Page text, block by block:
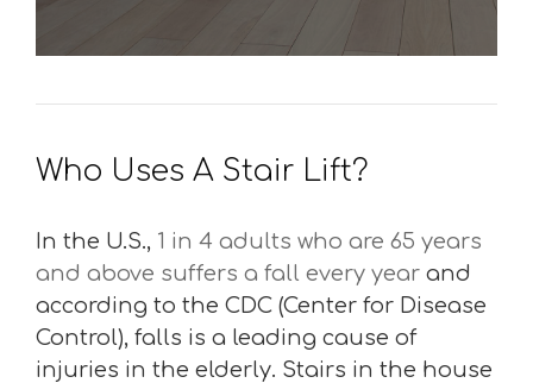
Who Uses A Stair Lift?
In the U.S., 1 in 4 adults who are 65 years
and above suffers a fall every year and
according to the CDC (Center for Disease
Control), falls is a leading cause of
injuries in the elderly. Stairs in the house